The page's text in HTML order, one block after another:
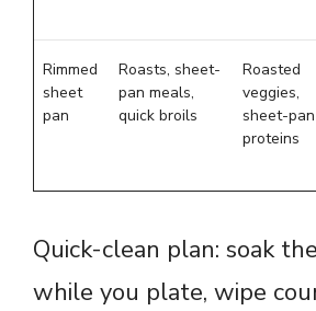
Rimmed
sheet
pan
Roasts, sheet-
pan meals,
quick broils
Roasted
veggies,
sheet-pan
proteins
Quick-clean plan: soak
while you plate, wipe